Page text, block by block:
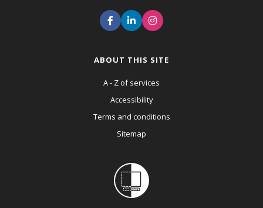
ABOUT THIS SITE
A - Z of services
Accessibility
Terms and conditions
Sitemap